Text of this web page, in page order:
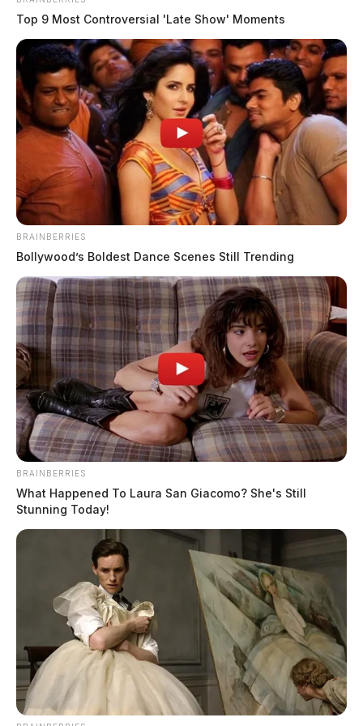
In Case You Missed It
Two people found dead in Ross
County
Top 9 Most Controversial 'Late Show' Moments
BRAINBERRIES
Bollywood’s Boldest Dance Scenes Still Trending
BRAINBERRIES
What Happened To Laura San Giacomo? She's Still
Stunning Today!